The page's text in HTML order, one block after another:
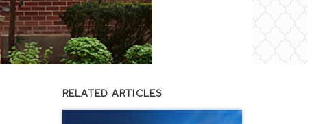
RELATED ARTICLES